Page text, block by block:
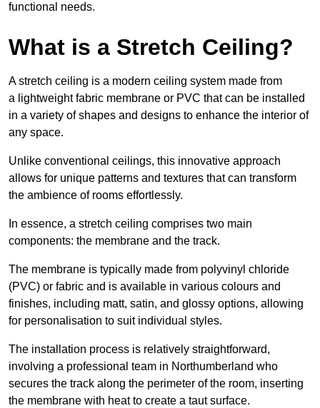
functional needs.
What is a Stretch Ceiling?
A stretch ceiling is a modern ceiling system made from
a lightweight fabric membrane or PVC that can be installed
in a variety of shapes and designs to enhance the interior of
any space.
Unlike conventional ceilings, this innovative approach
allows for unique patterns and textures that can transform
the ambience of rooms effortlessly.
In essence, a stretch ceiling comprises two main
components: the membrane and the track.
The membrane is typically made from polyvinyl chloride
(PVC) or fabric and is available in various colours and
finishes, including matt, satin, and glossy options, allowing
for personalisation to suit individual styles.
The installation process is relatively straightforward,
involving a professional team in Northumberland who
secures the track along the perimeter of the room, inserting
the membrane with heat to create a taut surface.